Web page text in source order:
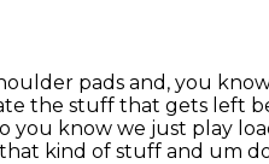
pads and, you
the stuff that gets left
you know we just play
kind of stuff and um